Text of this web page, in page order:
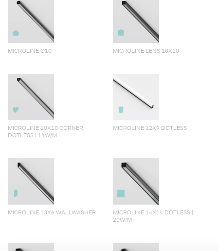
MICROLINE Ø10 MICROLINE LENS 10X10
MICROLINE 10X10 CORNER
DOTLESS | 14W/M
MICROLINE 12X9 DOTLESS
MICROLINE 13X6 WALLWASHER
MICROLINE 14X14 DOTLESS |
20W/M